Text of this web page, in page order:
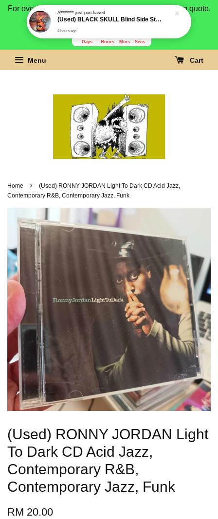
For overseas buyer, please message us for shipping quote.
Payment is by paypal.
Days Hours Mins Secs
Menu Cart
Home ›
(Used) RONNY JORDAN Light To Dark CD Acid Jazz,
Contemporary R&B, Contemporary Jazz, Funk
(Used) RONNY JORDAN Light
To Dark CD Acid Jazz,
Contemporary R&B,
Contemporary Jazz, Funk
RM 20.00